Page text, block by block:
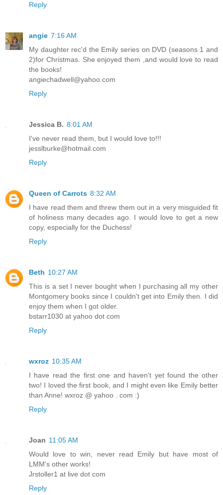
Reply
angie 7:16 AM
My daughter rec'd the Emily series on DVD (seasons 1 and
2)for Christmas. She enjoyed them ,and would love to read
the books!
angiechadwell@yahoo.com
Reply
Jessica B. 8:01 AM
I've never read them, but I would love to!!!
jesslburke@hotmail.com
Reply
Queen of Carrots 8:32 AM
I have read them and threw them out in a very misguided fit
of holiness many decades ago. I would love to get a new
copy, especially for the Duchess!
Reply
Beth 10:27 AM
This is a set I never bought when I purchasing all my other
Montgomery books since I couldn't get into Emily then. I did
enjoy them when I got older.
bstarr1030 at yahoo dot com
Reply
wxroz 10:35 AM
I have read the first one and haven't yet found the other
two! I loved the first book, and I might even like Emily better
than Anne! wxroz @ yahoo . com :)
Reply
Joan 11:05 AM
Would love to win, never read Emily but have most of
LMM's other works!
Jrstoller1 at live dot com
Reply